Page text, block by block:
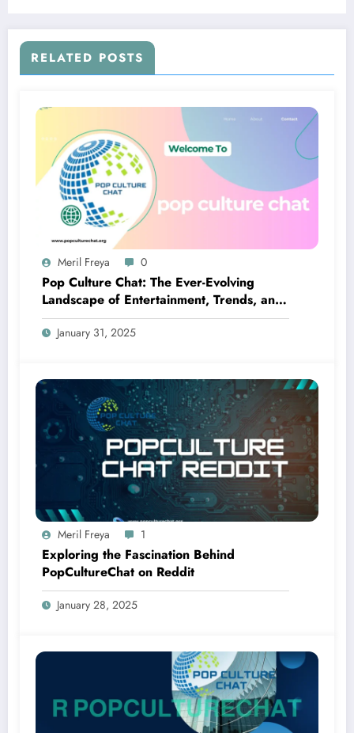
RELATED POSTS
Meril Freya 0
Pop Culture Chat: The Ever-Evolving
Landscape of Entertainment, Trends, and
Fandom
January 31, 2025
Meril Freya 1
Exploring the Fascination Behind
PopCultureChat on Reddit
January 28, 2025